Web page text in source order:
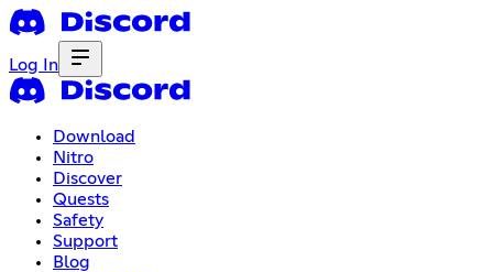
Log In
Download
Nitro
Discover
Quests
Safety
Support
Blog